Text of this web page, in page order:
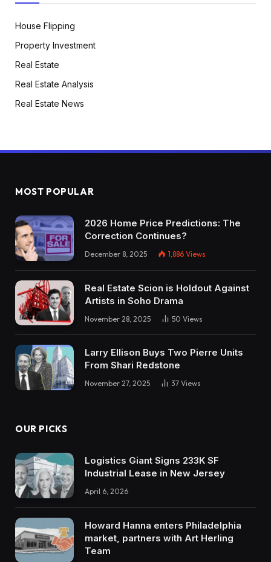
House Flipping
Property Investment
Real Estate
Real Estate Analysis
Real Estate News
MOST POPULAR
2026 Home Price Predictions: The
Correction Continues?
December 8, 2025 1,886 Views
Real Estate Scion is Holdout Against
Artists in Soho Drama
November 28, 2025 50 Views
Larry Ellison Buys Two Pierre Units
From Shari Redstone
November 27, 2025 37 Views
OUR PICKS
Logistics Giant Signs 233K SF
Industrial Lease in New Jersey
April 6, 2026
Howard Hanna enters Philadelphia
market, partners with Art Herling
Team